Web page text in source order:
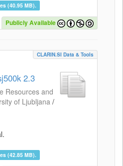
(40.95 MB).
Publicly Available
CLARIN.SI Data & Tools
2.3
Resources and
of Ljubljana /
(42.85 MB).